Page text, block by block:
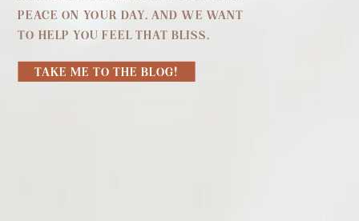
PEACE ON YOUR DAY. AND WE WANT
TO HELP YOU FEEL THAT BLISS.
TAKE ME TO THE BLOG!